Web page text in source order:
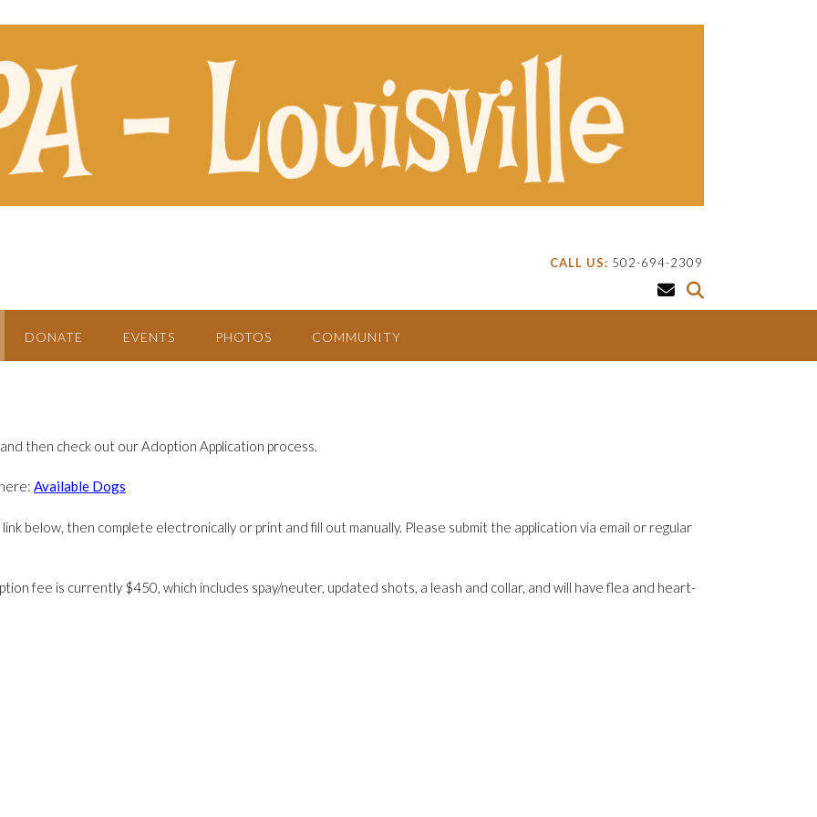
CALL US: 502-694-2309
DONATE EVENTS PHOTOS COMMUNITY
and then check out our Adoption Application process.
Available Dogs
below, then complete electronically or print and fill out manually. Please submit the application via email or regular
fee is currently $450, which includes spay/neuter, updated shots, a leash and collar, and will have flea and heart-